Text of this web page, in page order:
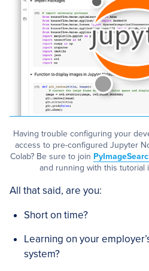
Having trouble configuring your
access to pre-configured Jupyter
Colab? Be sure to join
and running with this tutorial
All that said, are you:
Short on time?
Learning on your
system?